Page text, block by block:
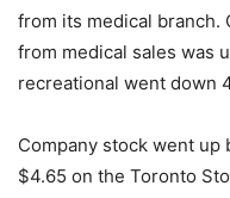
from its medical branch.
from medical sales was
recreational went down
Company stock went
$4.65 on the Toronto